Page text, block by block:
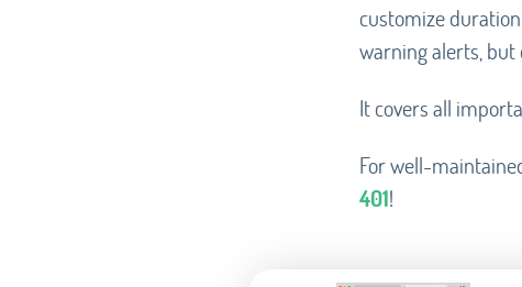
customize
warning alerts, but
It covers all
For well-
401!